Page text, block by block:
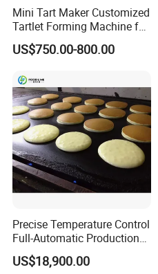
Mini Tart Maker Customized
Tartlet Forming Machine for
Small Business
US$750.00-800.00
Precise Temperature Control
Full-Automatic Production
Dorayaki Pancake
Production Line Machine
US$18,900.00